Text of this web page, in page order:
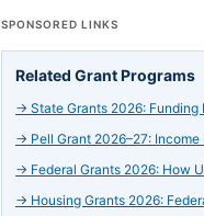
SPONSORED LINKS
Related Grant Programs
→ State Grants 2026:
→ Pell Grant 2026–27:
→ Federal Grants 2026: How
→ Housing Grants 2026: